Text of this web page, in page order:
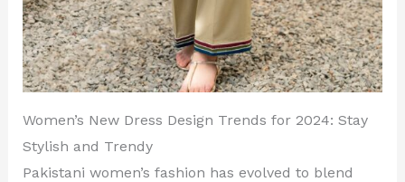
Women’s New Dress Design Trends for 2024: Stay
Stylish and Trendy
Pakistani women’s fashion has evolved to blend